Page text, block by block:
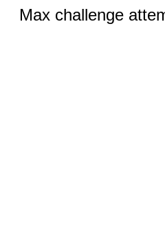
Max challenge